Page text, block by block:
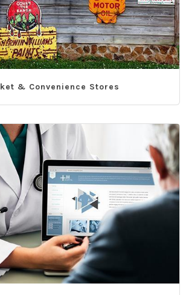
& Convenience Stores